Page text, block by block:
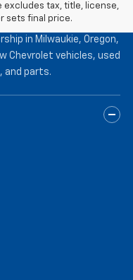
excludes tax, title, license,
sets final price.
in Milwaukie, Oregon,
Chevrolet vehicles, used
and parts.